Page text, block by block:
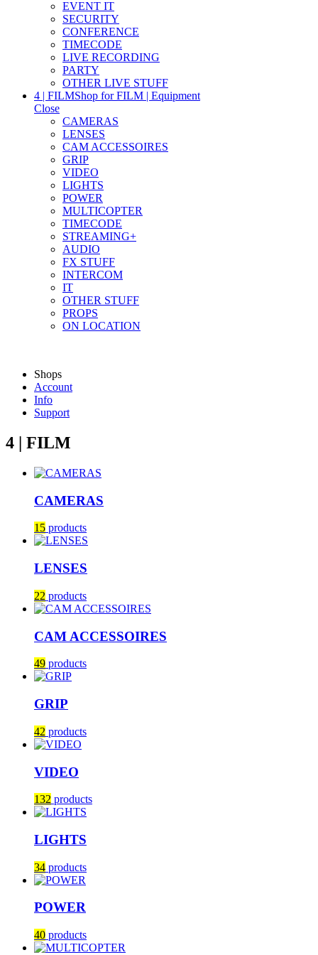
EVENT IT
SECURITY
CONFERENCE
TIMECODE
LIVE RECORDING
PARTY
OTHER LIVE STUFF
4 | FILMShop for FILM | Equipment
Close
CAMERAS
LENSES
CAM ACCESSOIRES
GRIP
VIDEO
LIGHTS
POWER
MULTICOPTER
TIMECODE
STREAMING+
AUDIO
FX STUFF
INTERCOM
IT
OTHER STUFF
PROPS
ON LOCATION
Shops
Account
Info
Support
4 | FILM
CAMERAS
15 products
LENSES
22 products
CAM ACCESSOIRES
49 products
GRIP
42 products
VIDEO
132 products
LIGHTS
34 products
POWER
40 products